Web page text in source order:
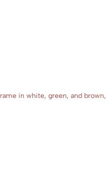
in white, green, and brown,